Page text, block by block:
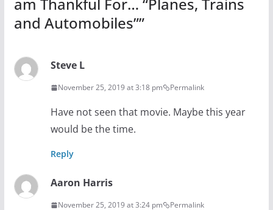
am Thankful For… “Planes, Trains
and Automobiles””
Steve L
November 25, 2019 at 3:18 pm Permalink
Have not seen that movie. Maybe this year
would be the time.
Reply
Aaron Harris
November 25, 2019 at 3:24 pm Permalink